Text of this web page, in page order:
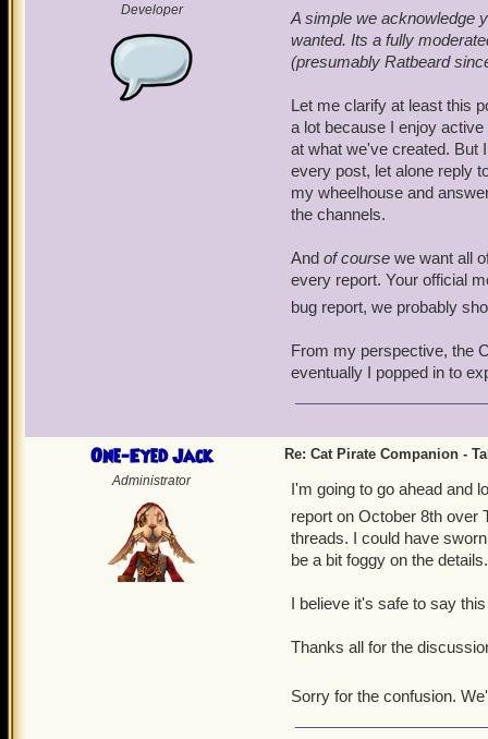
Developer
A simple we acknowledge
wanted. Its a fully
(presumably Ratbeard
Let me clarify at least this
a lot because I enjoy
at what we've created. But
every post, let alone reply
my wheelhouse and
the channels.
And of course we want all
every report. Your official
bug report, we probably
From my perspective, the
eventually I popped in to
One-Eyed Jack
Administrator
Re: Cat Pirate Companion -
I'm going to go ahead and
report on October 8th over
threads. I could have
be a bit foggy on the details.
I believe it's safe to say
Thanks all for the
Sorry for the confusion.